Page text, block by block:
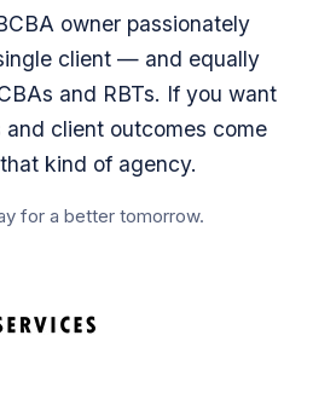
owner passionately
client — and equally
and RBTs. If you want
client outcomes come
kind of agency.
for a better tomorrow.